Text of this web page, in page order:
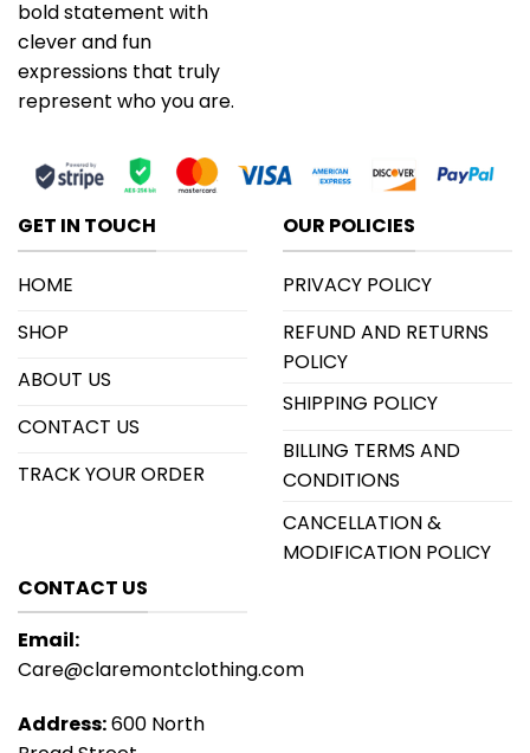
bold statement with
clever and fun
expressions that truly
represent who you are.
GET IN TOUCH
HOME
SHOP
ABOUT US
CONTACT US
TRACK YOUR ORDER
OUR POLICIES
PRIVACY POLICY
REFUND AND RETURNS
POLICY
SHIPPING POLICY
BILLING TERMS AND
CONDITIONS
CANCELLATION &
MODIFICATION POLICY
CONTACT US
Email:
Care@claremontclothing.com
Address:600 North